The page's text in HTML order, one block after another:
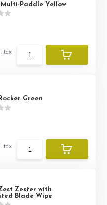
Paddle Yellow
tax
Green
tax
Zester with
Blade Wipe